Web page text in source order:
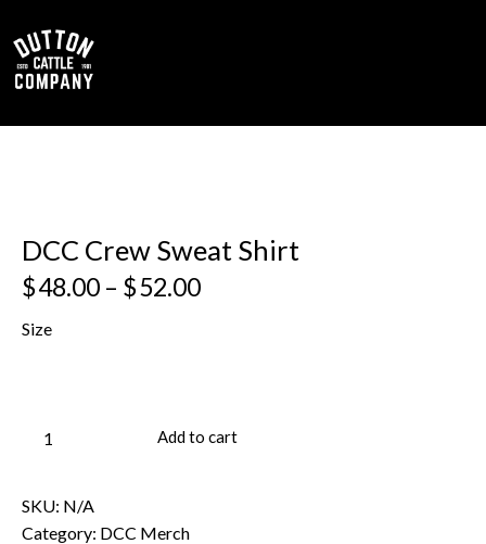
DCC Crew Sweat Shirt
$48.00 – $52.00
Size
Add to cart
SKU: N/A
Category: DCC Merch